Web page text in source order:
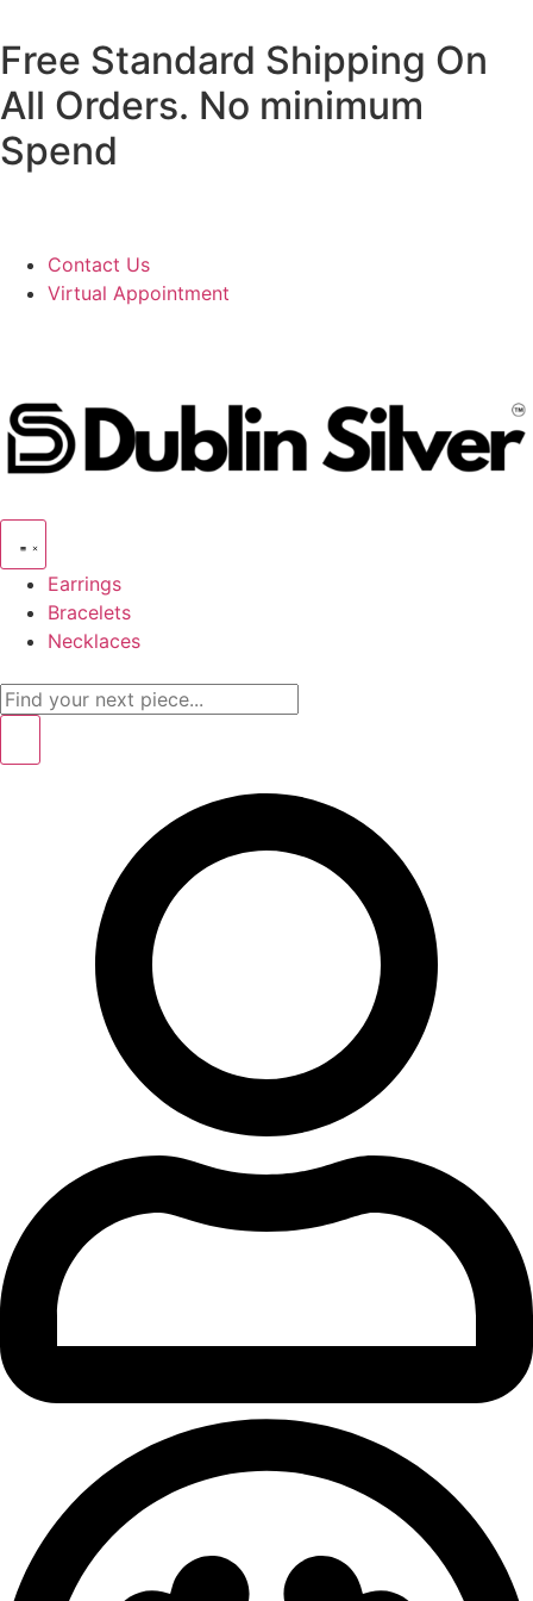
Free Standard Shipping On
All Orders. No minimum
Spend
Contact Us
Virtual Appointment
Earrings
Bracelets
Necklaces